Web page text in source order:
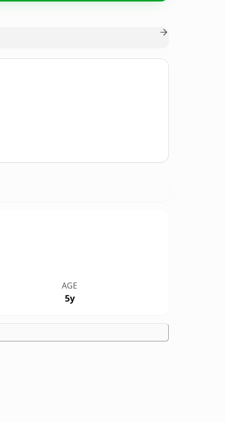
AGE
5y